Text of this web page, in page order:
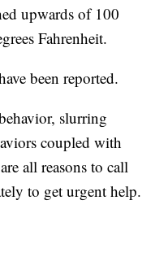
upwards of 100
Fahrenheit.
been reported.
slurring
coupled with
all reasons to call
to get urgent help.